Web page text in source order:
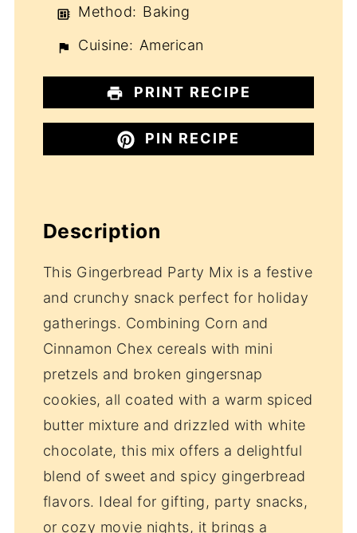
Method: Baking
Cuisine: American
PRINT RECIPE
PIN RECIPE
Description
This Gingerbread Party Mix is a festive
and crunchy snack perfect for holiday
gatherings. Combining Corn and
Cinnamon Chex cereals with mini
pretzels and broken gingersnap
cookies, all coated with a warm spiced
butter mixture and drizzled with white
chocolate, this mix offers a delightful
blend of sweet and spicy gingerbread
flavors. Ideal for gifting, party snacks,
or cozy movie nights, it brings a